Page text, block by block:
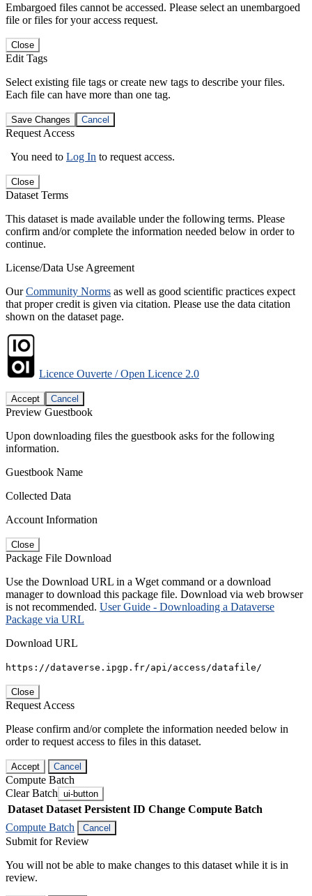
Embargoed files cannot be accessed. Please select an unembargoed
file or files for your access request.
Close
Edit Tags
Select existing file tags or create new tags to describe your files.
Each file can have more than one tag.
Save Changes Cancel
Request Access
You need to Log In to request access.
Close
Dataset Terms
This dataset is made available under the following terms. Please
confirm and/or complete the information needed below in order to
continue.
License/Data Use Agreement
OurCommunity Norms as well as good scientific practices expect
that proper credit is given via citation. Please use the data citation
shown on the dataset page.
Licence Ouverte / Open Licence 2.0
Accept Cancel
Preview Guestbook
Upon downloading files the guestbook asks for the following
information.
Guestbook Name
Collected Data
Account Information
Close
Package File Download
Use the Download URL in a Wget command or a download
manager to download this package file. Download via web browser
is not recommended. User Guide - Downloading a Dataverse
Package via URL
Download URL
https://dataverse.ipgp.fr/api/access/datafile/
Close
Request Access
Please confirm and/or complete the information needed below in
order to request access to files in this dataset.
Accept Cancel
Compute Batch
Clear Batch ui-button
Dataset Dataset Persistent ID Change Compute Batch
Compute Batch
Cancel
Submit for Review
You will not be able to make changes to this dataset while it is in
review.